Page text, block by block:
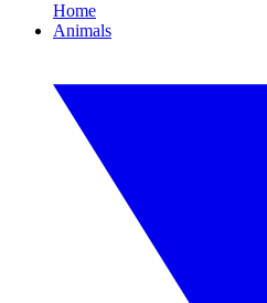
Home
Animals